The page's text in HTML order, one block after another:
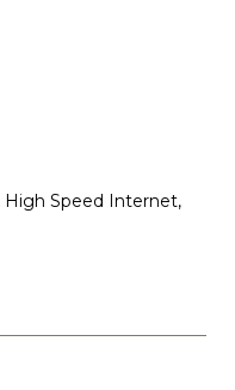
High Speed Internet,